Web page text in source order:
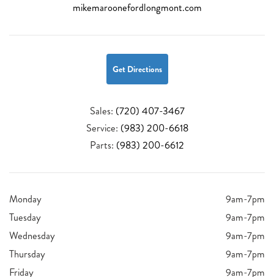
mikemaroonefordlongmont.com
Get Directions
Sales: (720) 407-3467
Service: (983) 200-6618
Parts: (983) 200-6612
Monday
9am-7pm
Tuesday
9am-7pm
Wednesday
9am-7pm
Thursday
9am-7pm
Friday
9am-7pm